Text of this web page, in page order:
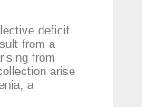
deficit
from a
from
arise
a